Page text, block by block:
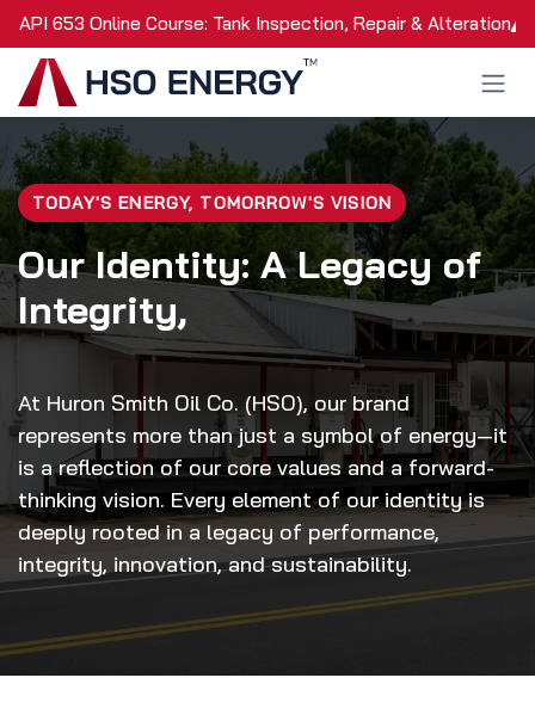
Skip to Content
API 653 Online Course: Tank Inspection, Repair & Alteration
TODAY'S ENERGY, TOMORROW'S VISION
Our Identity: A Legacy of
Integrity,
At Huron Smith Oil Co. (HSO), our brand
represents more than just a symbol of energy—it
is a reflection of our core values and a forward-
thinking vision. Every element of our identity is
deeply rooted in a legacy of performance,
integrity, innovation, and sustainability.